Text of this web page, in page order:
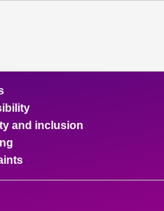
and inclusion